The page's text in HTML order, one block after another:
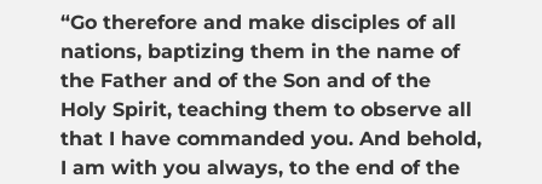
“Go therefore and make disciples of all
nations, baptizing them in the name of
the Father and of the Son and of the
Holy Spirit, teaching them to observe all
that I have commanded you. And behold,
I am with you always, to the end of the